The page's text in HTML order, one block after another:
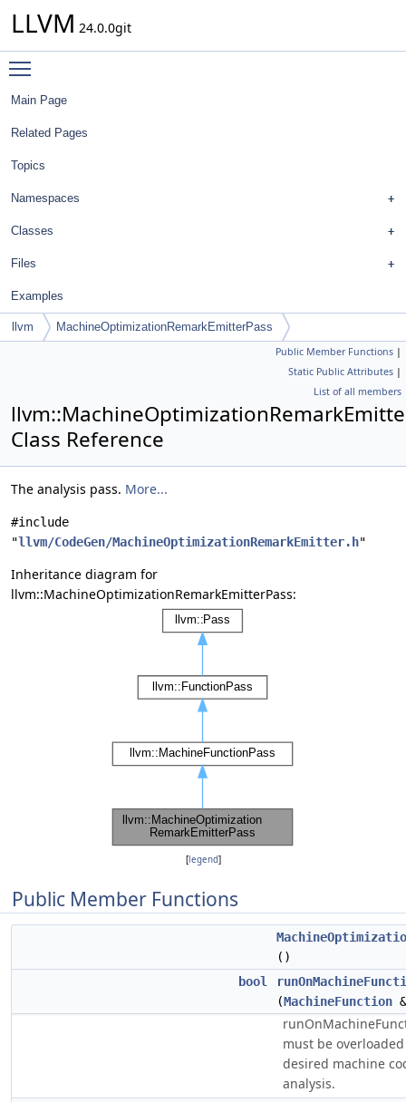
LLVM 24.0.0git
Main Page
Related Pages
Topics
Namespaces
Classes
Files
Examples
llvm MachineOptimizationRemarkEmitterPass
Public Member Functions |
Static Public Attributes |
List of all members
Class Reference
The analysis pass. More...
#include
"llvm/CodeGen/MachineOptimizationRemarkEmitter.h"
Inheritance diagram for
llvm::MachineOptimizationRemarkEmitterPass:
[legend]
Public Member Functions
()
bool
(MachineFunction
must be
desired machine
analysis.